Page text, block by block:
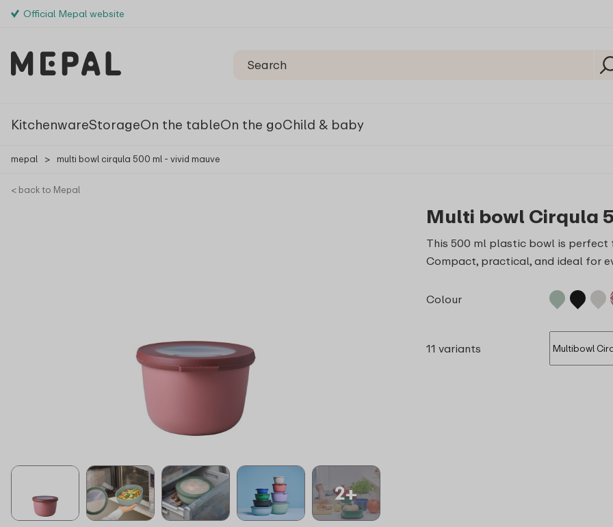
Official Mepal website
KitchenwareStorageOn the tableOn the goChild & baby
mepal > multi bowl cirqula 500 ml - vivid mauve
< back to Mepal
2+
Multi bowl Cirqula
This 500 ml plastic bowl is perfect
Compact, practical, and ideal for
Colour
11 variants